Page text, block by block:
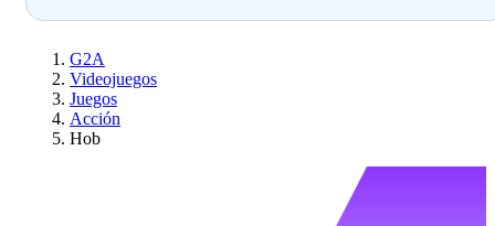
G2A
Videojuegos
Juegos
Acción
Hob